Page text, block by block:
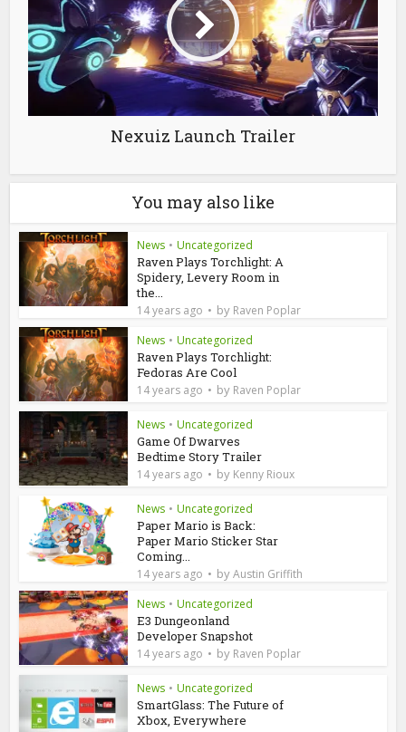
Nexuiz Launch Trailer
You may also like
News • Uncategorized
Raven Plays Torchlight: A
Spidery, Levery Room in
the...
14 years ago by Raven Poplar
News • Uncategorized
Raven Plays Torchlight:
Fedoras Are Cool
14 years ago by Raven Poplar
News • Uncategorized
Game Of Dwarves
Bedtime Story Trailer
14 years ago by Kenny Rioux
News • Uncategorized
Paper Mario is Back:
Paper Mario Sticker Star
Coming...
14 years ago byAustin Griffith
News • Uncategorized
E3 Dungeonland
Developer Snapshot
14 years ago by Raven Poplar
News • Uncategorized
SmartGlass: The Future of
Xbox, Everywhere